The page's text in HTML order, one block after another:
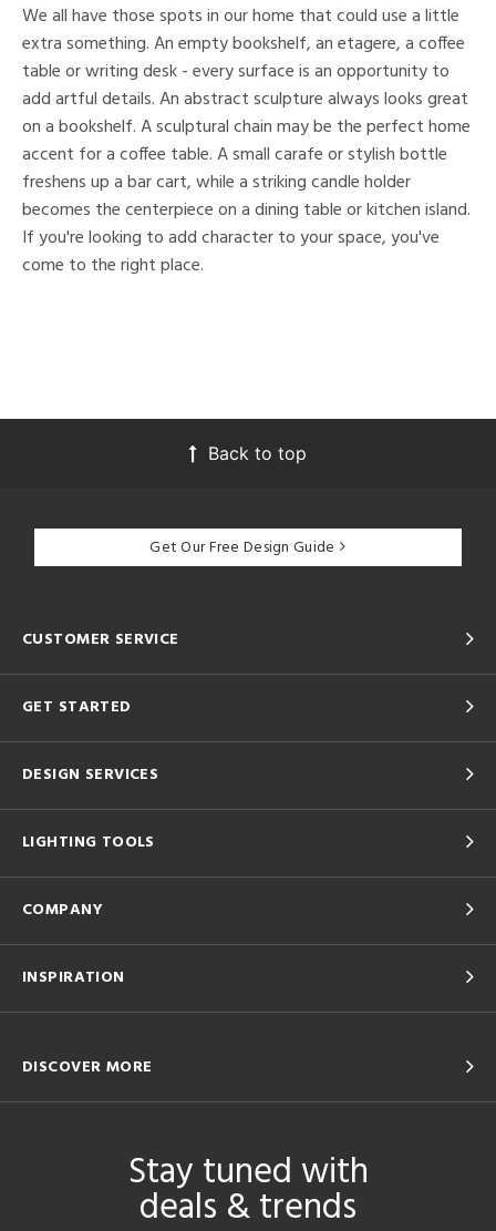
We all have those spots in our home that could use a little
extra something. An empty bookshelf, an etagere, a coffee
table or writing desk - every surface is an opportunity to
add artful details. An abstract sculpture always looks great
on a bookshelf. A sculptural chain may be the perfect home
accent for a coffee table. A small carafe or stylish bottle
freshens up a bar cart, while a striking candle holder
becomes the centerpiece on a dining table or kitchen island.
If you're looking to add character to your space, you've
come to the right place.
Back to top
Get Our Free Design Guide
CUSTOMER SERVICE
GET STARTED
DESIGN SERVICES
LIGHTING TOOLS
COMPANY
INSPIRATION
DISCOVER MORE
Stay tuned with
deals & trends